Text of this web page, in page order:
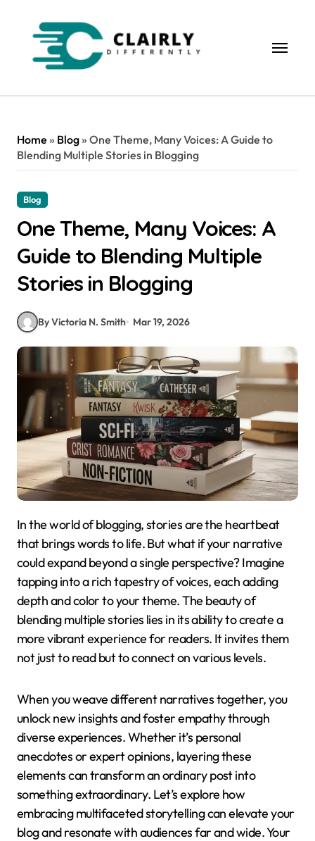
content
Home » Blog» One Theme, Many Voices: A Guide to
Blending Multiple Stories in Blogging
Blog
One Theme, Many Voices: A
Guide to Blending Multiple
Stories in Blogging
By Victoria N. Smith Mar 19, 2026
In the world of blogging, stories are the heartbeat
that brings words to life. But what if your narrative
could expand beyond a single perspective? Imagine
tapping into a rich tapestry of voices, each adding
depth and color to your theme. The beauty of
blending multiple stories lies in its ability to create a
more vibrant experience for readers. It invites them
not just to read but to connect on various levels.
When you weave different narratives together, you
unlock new insights and foster empathy through
diverse experiences. Whether it’s personal
anecdotes or expert opinions, layering these
elements can transform an ordinary post into
something extraordinary. Let’s explore how
embracing multifaceted storytelling can elevate your
blog and resonate with audiences far and wide. Your